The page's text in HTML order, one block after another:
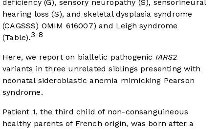
deficiency (G), sensory neuropathy (S), sensorineural
hearing loss (S), and skeletal dysplasia syndrome
(CAGSSS) OMIM 616007) and Leigh syndrome
(Table).3-8
Here, we report on biallelic pathogenic IARS2
variants in three unrelated siblings presenting with
neonatal sideroblastic anemia mimicking Pearson
syndrome.
Patient 1, the third child of non-consanguineous
healthy parents of French origin, was born after a